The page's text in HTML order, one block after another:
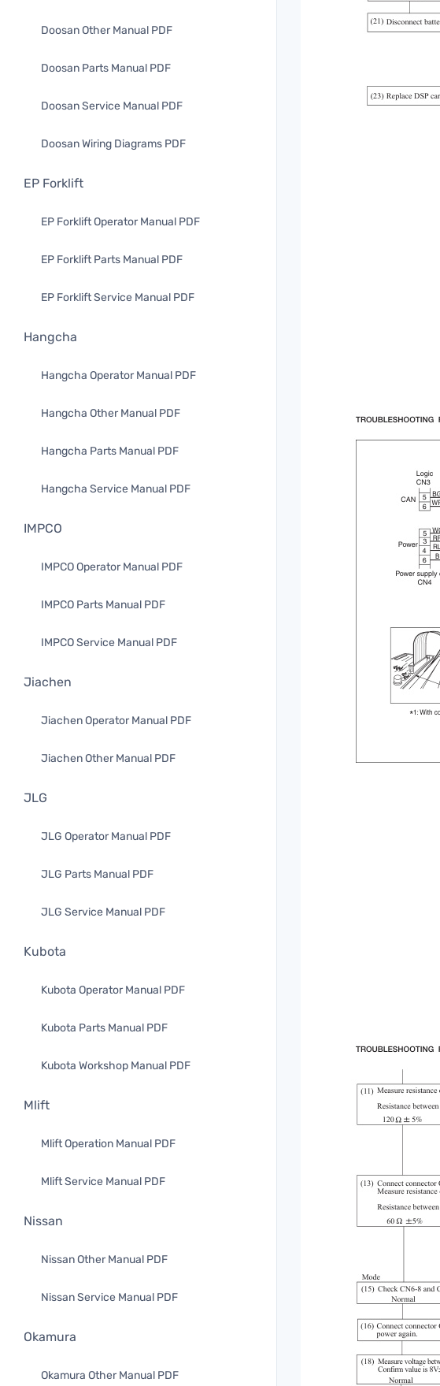
Doosan Other Manual PDF
Doosan Parts Manual PDF
Doosan Service Manual PDF
Doosan Wiring Diagrams PDF
EP Forklift
EP Forklift Operator Manual PDF
EP Forklift Parts Manual PDF
EP Forklift Service Manual PDF
Hangcha
Hangcha Operator Manual PDF
Hangcha Other Manual PDF
Hangcha Parts Manual PDF
Hangcha Service Manual PDF
IMPCO
IMPCO Operator Manual PDF
IMPCO Parts Manual PDF
IMPCO Service Manual PDF
Jiachen
Jiachen Operator Manual PDF
Jiachen Other Manual PDF
JLG
JLG Operator Manual PDF
JLG Parts Manual PDF
JLG Service Manual PDF
Kubota
Kubota Operator Manual PDF
Kubota Parts Manual PDF
Kubota Workshop Manual PDF
Mlift
Mlift Operation Manual PDF
Mlift Service Manual PDF
Nissan
Nissan Other Manual PDF
Nissan Service Manual PDF
Okamura
Okamura Other Manual PDF